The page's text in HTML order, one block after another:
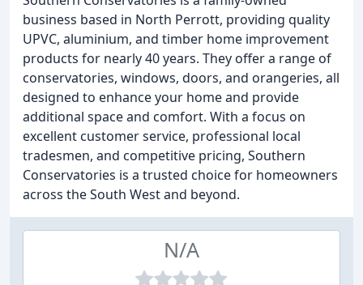
business based in North Perrott, providing quality
UPVC, aluminium, and timber home improvement
products for nearly 40 years. They offer a range of
conservatories, windows, doors, and orangeries, all
designed to enhance your home and provide
additional space and comfort. With a focus on
excellent customer service, professional local
tradesmen, and competitive pricing, Southern
Conservatories is a trusted choice for homeowners
across the South West and beyond.
N/A